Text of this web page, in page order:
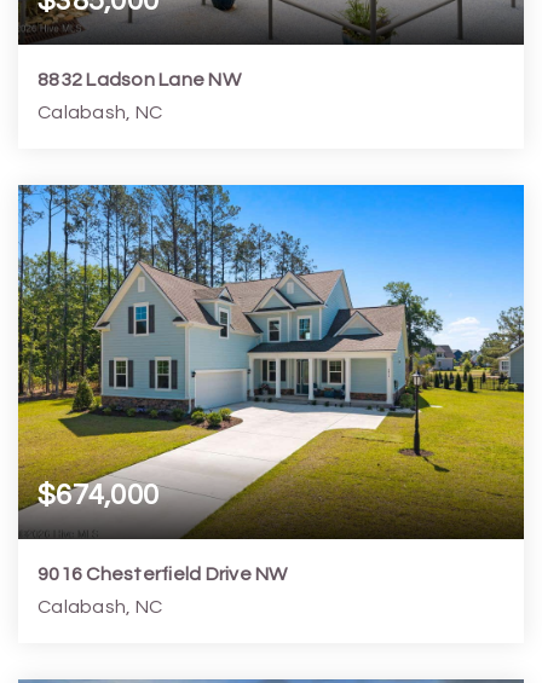
8832 Ladson Lane NW
Calabash, NC
Beds Baths Home (sqft)
$674,000
9016 Chesterfield Drive NW
Calabash, NC